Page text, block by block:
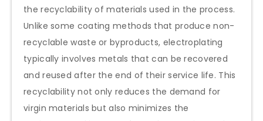
the recyclability of materials used in the process.
Unlike some coating methods that produce non-
recyclable waste or byproducts, electroplating
typically involves metals that can be recovered
and reused after the end of their service life. This
recyclability not only reduces the demand for
virgin materials but also minimizes the